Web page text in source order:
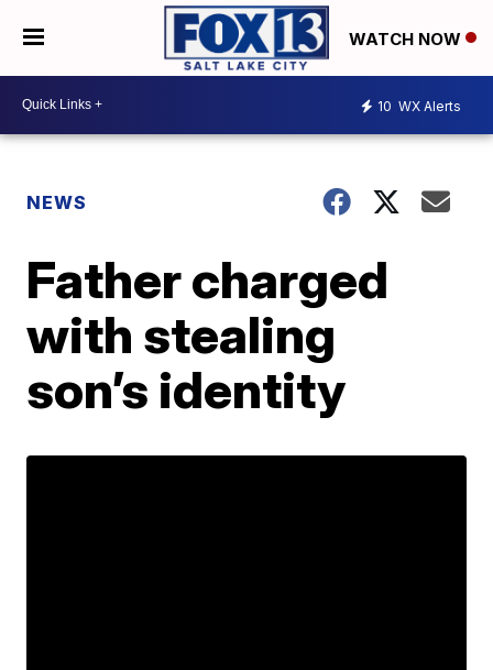
WATCH NOW
10 WX Alerts
NEWS
Father charged
with stealing
son’s identity